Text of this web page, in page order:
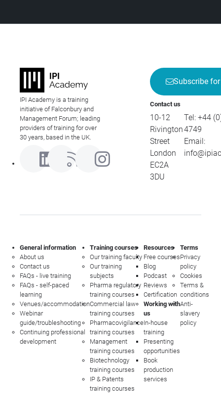
IPI Academy is a training
initiative of Falconbury and
Management Forum; leading
providers of training for over
30 years, based in the UK.
Subscribe
Contact us
10-12
Rivington
Street
London
EC2A
3DU
Tel: +44
4749
Email:
General information
About us
Contact us
FAQs - live training
FAQs - self-paced
learning
Venues/accommodation
Webinar
guide/troubleshooting
Continuing professional
development
Training courses
Our training faculty
Our training
subjects
Pharma regulatory
training courses
Commercial law
training courses
Pharmacovigilance
training courses
Management
training courses
Biotechnology
training courses
IP & Patents
training courses
Resources
Free courses
Blog
Podcast
Reviews
Certification
Working with
us
In-house
training
Presenting
opportunities
Book
production
services
Terms
Privacy
policy
Cookies
Terms &
conditions
Anti-
slavery
policy